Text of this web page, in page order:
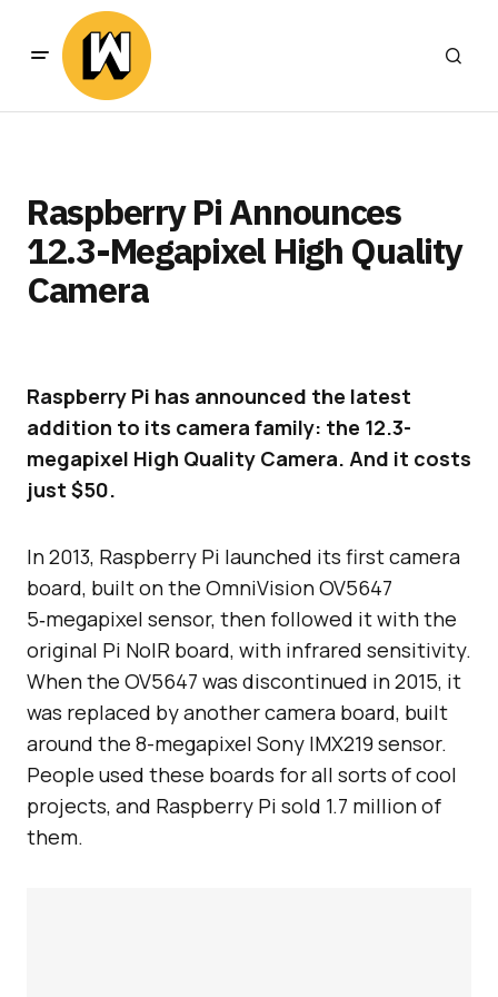
Raspberry Pi Announces
12.3-Megapixel High Quality
Camera
Raspberry Pi has announced the latest
addition to its camera family: the 12.3-
megapixel High Quality Camera. And it costs
just $50.
In 2013, Raspberry Pi launched its first camera
board, built on the OmniVision OV5647
5‑megapixel sensor, then followed it with the
original Pi NoIR board, with infrared sensitivity.
When the OV5647 was discontinued in 2015, it
was replaced by another camera board, built
around the 8-megapixel Sony IMX219 sensor.
People used these boards for all sorts of cool
projects, and Raspberry Pi sold 1.7 million of
them.